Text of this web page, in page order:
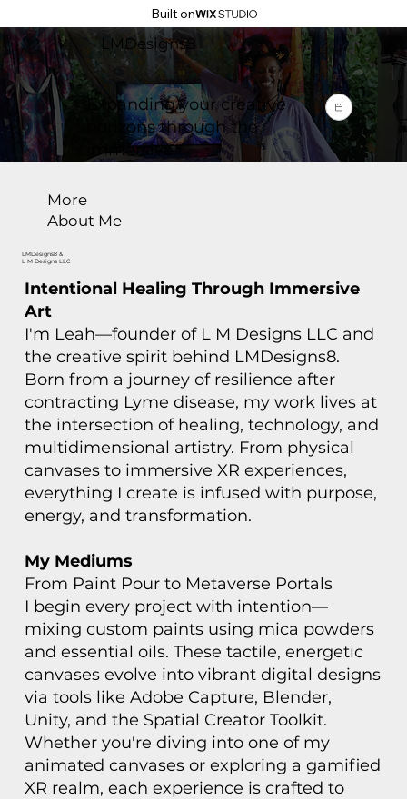
Built on
LMDesigns8
Expanding your creative
horizons through the
immersive
More
About Me
LMDesigns8 &
L M Designs LLC
Intentional Healing Through Immersive
Art
I'm Leah—founder of L M Designs LLC and
the creative spirit behind LMDesigns8.
Born from a journey of resilience after
contracting Lyme disease, my work lives at
the intersection of healing, technology, and
multidimensional artistry. From physical
canvases to immersive XR experiences,
everything I create is infused with purpose,
energy, and transformation.
My Mediums
From Paint Pour to Metaverse Portals
I begin every project with intention—
mixing custom paints using mica powders
and essential oils. These tactile, energetic
canvases evolve into vibrant digital designs
via tools like Adobe Capture, Blender,
Unity, and the Spatial Creator Toolkit.
Whether you're diving into one of my
animated canvases or exploring a gamified
XR realm, each experience is crafted to